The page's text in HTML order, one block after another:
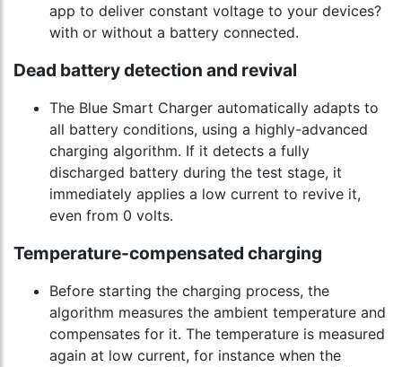
app to deliver constant voltage to your devices?
with or without a battery connected.
Dead battery detection and revival
The Blue Smart Charger automatically adapts to
all battery conditions, using a highly-advanced
charging algorithm. If it detects a fully
discharged battery during the test stage, it
immediately applies a low current to revive it,
even from 0 volts.
Temperature-compensated charging
Before starting the charging process, the
algorithm measures the ambient temperature and
compensates for it. The temperature is measured
again at low current, for instance when the